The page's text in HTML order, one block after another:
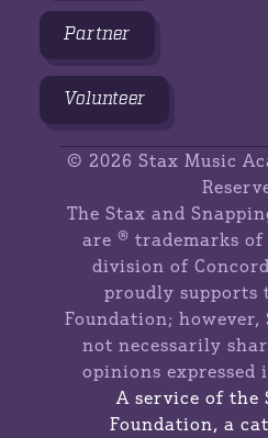
Partner
Volunteer
© 2026 Stax Music
The Stax and
are ® trademarks of
division of
proudly supports
Foundation; however,
not necessarily
opinions expressed
A service of the
Foundation, a